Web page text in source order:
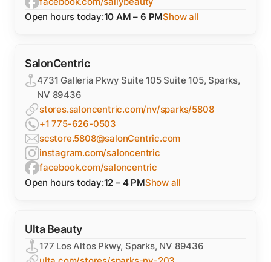
Open hours today:10 AM – 6 PMShow all
SalonCentric
4731 Galleria Pkwy Suite 105 Suite 105, Sparks,
NV 89436
stores.saloncentric.com/nv/sparks/5808
+1 775-626-0503
scstore.5808@salonCentric.com
instagram.com/saloncentric
facebook.com/saloncentric
Open hours today:12 – 4 PMShow all
Ulta Beauty
177 Los Altos Pkwy, Sparks, NV 89436